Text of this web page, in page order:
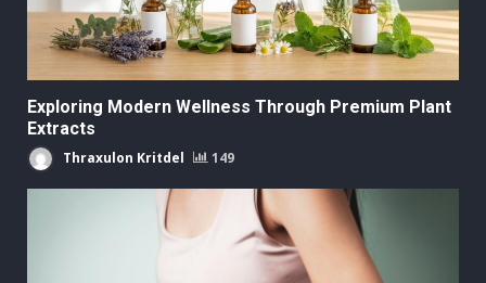
Exploring Modern Wellness Through Premium Plant
Extracts
Thraxulon Kritdel 149